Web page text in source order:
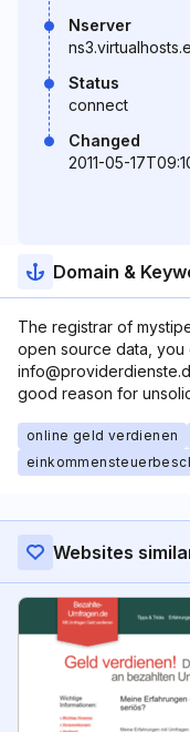
Nserver
Status
connect
Changed
2011-05-
Domain &
The registrar of
open source data, you
good reason for
online geld verdienen
Websites